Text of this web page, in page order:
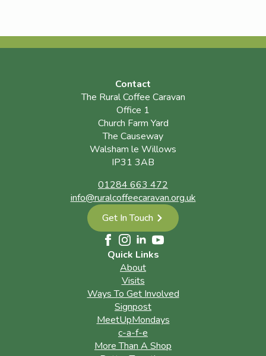
Contact
The Rural Coffee Caravan
Office 1
Church Farm Yard
The Causeway
Walsham le Willows
IP31 3AB
01284 663 472
info@ruralcoffeecaravan.org.uk
Get In Touch
Quick Links
About
Visits
Ways To Get Involved
Signpost
MeetUpMondays
c-a-f-e
More Than A Shop